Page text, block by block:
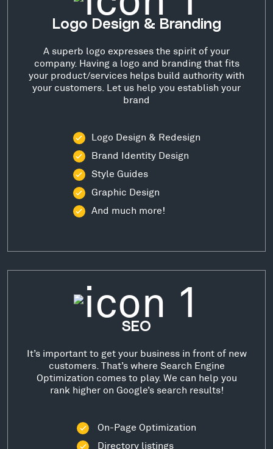
Logo Design & Branding
A superb logo expresses the spirit of your
company. Having a logo and branding that fits
your product/services helps build authority with
your customers. Let us help you establish your
brand
Logo Design & Redesign
Brand Identity Design
Style Guides
Graphic Design
And much more!
SEO
It’s important to get your business in front of new
customers. That’s where Search Engine
Optimization comes to play. We can help you
rank higher on Google’s search results!
On-Page Optimization
Directory listings